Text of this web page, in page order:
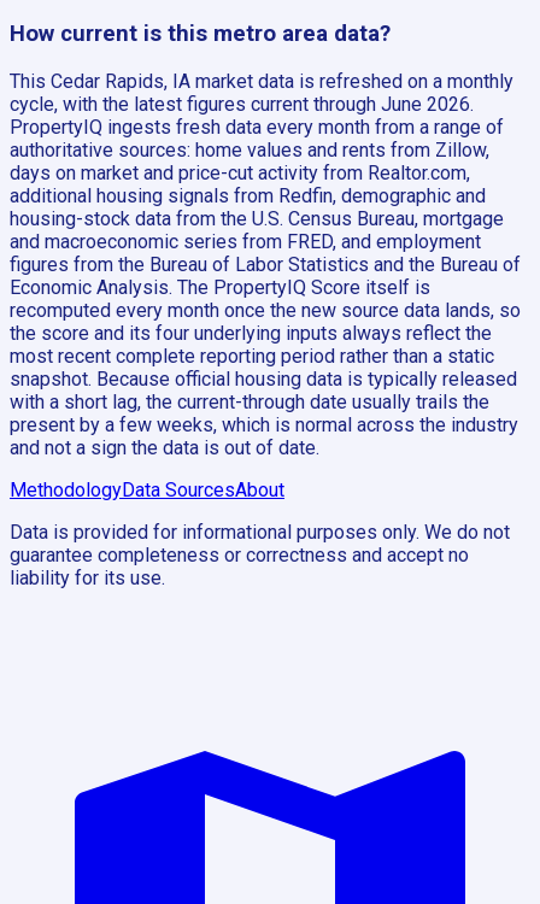
How current is this metro area data?
This Cedar Rapids, IA market data is refreshed on a monthly
cycle, with the latest figures current through June 2026.
PropertyIQ ingests fresh data every month from a range of
authoritative sources: home values and rents from Zillow,
days on market and price-cut activity from Realtor.com,
additional housing signals from Redfin, demographic and
housing-stock data from the U.S. Census Bureau, mortgage
and macroeconomic series from FRED, and employment
figures from the Bureau of Labor Statistics and the Bureau of
Economic Analysis. The PropertyIQ Score itself is
recomputed every month once the new source data lands, so
the score and its four underlying inputs always reflect the
most recent complete reporting period rather than a static
snapshot. Because official housing data is typically released
with a short lag, the current-through date usually trails the
present by a few weeks, which is normal across the industry
and not a sign the data is out of date.
MethodologyData SourcesAbout
Data is provided for informational purposes only. We do not
guarantee completeness or correctness and accept no
liability for its use.